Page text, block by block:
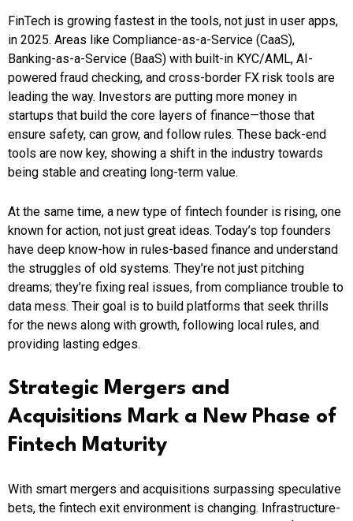
FinTech is growing fastest in the tools, not just in user apps,
in 2025. Areas like Compliance-as-a-Service (CaaS),
Banking-as-a-Service (BaaS) with built-in KYC/AML, AI-
powered fraud checking, and cross-border FX risk tools are
leading the way. Investors are putting more money in
startups that build the core layers of finance—those that
ensure safety, can grow, and follow rules. These back-end
tools are now key, showing a shift in the industry towards
being stable and creating long-term value.
At the same time, a new type of fintech founder is rising, one
known for action, not just great ideas. Today’s top founders
have deep know-how in rules-based finance and understand
the struggles of old systems. They’re not just pitching
dreams; they’re fixing real issues, from compliance trouble to
data mess. Their goal is to build platforms that seek thrills
for the news along with growth, following local rules, and
providing lasting edges.
Strategic Mergers and
Acquisitions Mark a New Phase of
Fintech Maturity
With smart mergers and acquisitions surpassing speculative
bets, the fintech exit environment is changing. Infrastructure-